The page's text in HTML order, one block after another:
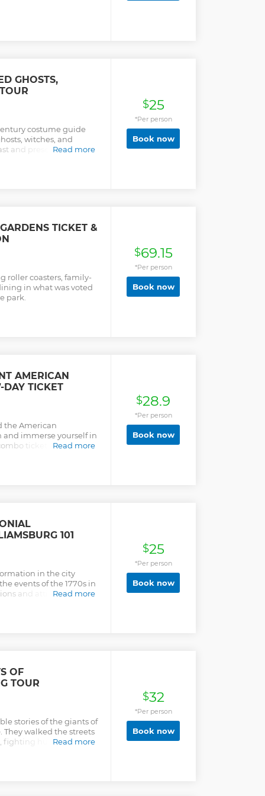
GHOSTS,
costume guide
witches, and
and present spirits
Read more
$25
*Per person
Book now
TICKET &
roller coasters, family-
in what was voted
park.
$69.15
*Per person
Book now
AMERICAN
DAY TICKET
the American
and immerse yourself in
ticket provides 7
Read more
$28.9
*Per person
Book now
101
in the city
events of the 1770s in
and attitudes the
Read more
$25
*Per person
Book now
OF
TOUR
stories of the giants of
walked the streets
fighting human beings
Read more
$32
*Per person
Book now